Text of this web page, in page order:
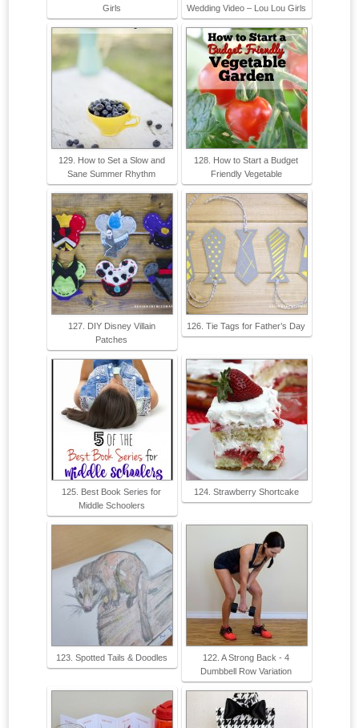
Girls
Wedding Video – Lou Lou Girls
129. How to Set a Slow and
Sane Summer Rhythm
128. How to Start a Budget
Friendly Vegetable
127. DIY Disney Villain
Patches
126. Tie Tags for Father’s Day
125. Best Book Series for
Middle Schoolers
124. Strawberry Shortcake
123. Spotted Tails & Doodles
122. A Strong Back - 4
Dumbbell Row Variation